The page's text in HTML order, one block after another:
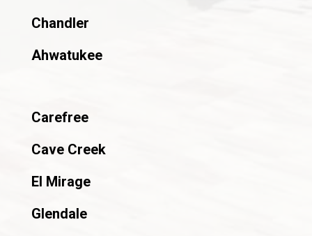
Chandler
Ahwatukee
Carefree
Cave Creek
El Mirage
Glendale